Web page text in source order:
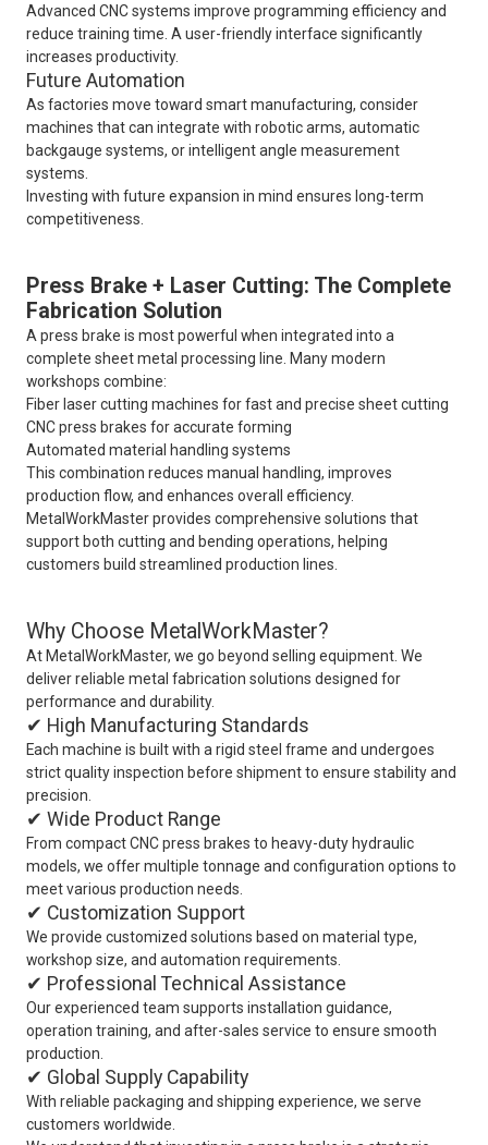
Advanced CNC systems improve programming efficiency and
reduce training time. A user-friendly interface significantly
increases productivity.
Future Automation
As factories move toward smart manufacturing, consider
machines that can integrate with robotic arms, automatic
backgauge systems, or intelligent angle measurement
systems.
Investing with future expansion in mind ensures long-term
competitiveness.
Press Brake + Laser Cutting: The Complete
Fabrication Solution
A press brake is most powerful when integrated into a
complete sheet metal processing line. Many modern
workshops combine:
Fiber laser cutting machines for fast and precise sheet cutting
CNC press brakes for accurate forming
Automated material handling systems
This combination reduces manual handling, improves
production flow, and enhances overall efficiency.
MetalWorkMaster provides comprehensive solutions that
support both cutting and bending operations, helping
customers build streamlined production lines.
Why Choose MetalWorkMaster?
At MetalWorkMaster, we go beyond selling equipment. We
deliver reliable metal fabrication solutions designed for
performance and durability.
✔ High Manufacturing Standards
Each machine is built with a rigid steel frame and undergoes
strict quality inspection before shipment to ensure stability and
precision.
✔ Wide Product Range
From compact CNC press brakes to heavy-duty hydraulic
models, we offer multiple tonnage and configuration options to
meet various production needs.
✔ Customization Support
We provide customized solutions based on material type,
workshop size, and automation requirements.
✔ Professional Technical Assistance
Our experienced team supports installation guidance,
operation training, and after-sales service to ensure smooth
production.
✔ Global Supply Capability
With reliable packaging and shipping experience, we serve
customers worldwide.